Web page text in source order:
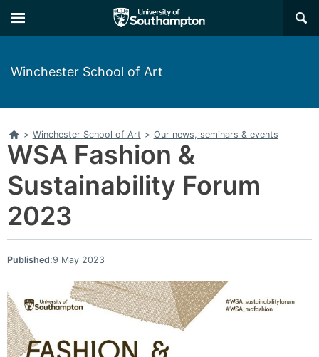
to
main
to
main
×
Winchester School of Art
Home
> Winchester School of Art > Our news, seminars & events
WSA Fashion &
Sustainability Forum
2023
Published:9 May 2023